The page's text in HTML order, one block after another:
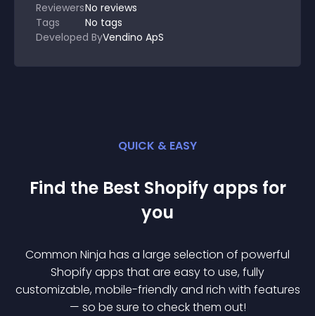
ReviewersNo reviews
Tags
No tags
Developed ByVendino ApS
QUICK & EASY
Find the Best Shopify apps for
you
Common Ninja has a large selection of powerful
Shopifyapps that are easy to use, fully
customizable, mobile-friendly and rich with features
— so be sure to check them out!